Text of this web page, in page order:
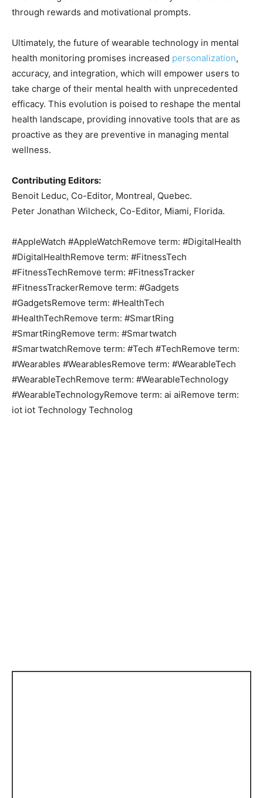
through rewards and motivational prompts.
Ultimately, the future of wearable technology in mental
health monitoring promises increased personalization,
accuracy, and integration, which will empower users to
take charge of their mental health with unprecedented
efficacy. This evolution is poised to reshape the mental
health landscape, providing innovative tools that are as
proactive as they are preventive in managing mental
wellness.
Contributing Editors:
Benoit Leduc, Co-Editor, Montreal, Quebec.
Peter Jonathan Wilcheck, Co-Editor, Miami, Florida.
#AppleWatch #AppleWatchRemove term: #DigitalHealth
#DigitalHealthRemove term: #FitnessTech
#FitnessTechRemove term: #FitnessTracker
#FitnessTrackerRemove term: #Gadgets
#GadgetsRemove term: #HealthTech
#HealthTechRemove term: #SmartRing
#SmartRingRemove term: #Smartwatch
#SmartwatchRemove term: #Tech #TechRemove term:
#Wearables #WearablesRemove term: #WearableTech
#WearableTechRemove term: #WearableTechnology
#WearableTechnologyRemove term: ai aiRemove term:
iot iot Technology Technolog